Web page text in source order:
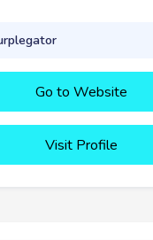
Go to Website
Visit Profile